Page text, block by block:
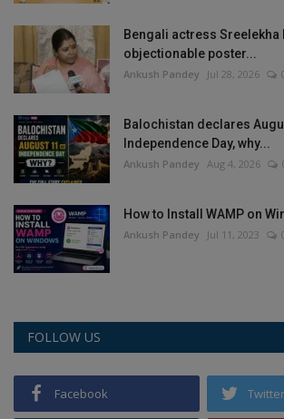
Bengali actress Sreelekha
objectionable poster...
Ankush Pandey Jul 28, 2026
Balochistan declares
Independence Day, why...
Ankush Pandey Aug 4, 2026
How to Install WAMP on
Ankush Pandey Jul 11, 2023
FOLLOW US
Facebook Twitter